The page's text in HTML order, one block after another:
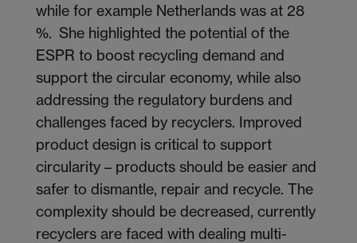
while for example Netherlands was at 28
%. She highlighted the potential of the
ESPR to boost recycling demand and
support the circular economy, while also
addressing the regulatory burdens and
challenges faced by recyclers. Improved
product design is critical to support
circularity – products should be easier and
safer to dismantle, repair and recycle. The
complexity should be decreased, currently
recyclers are faced with dealing multi-